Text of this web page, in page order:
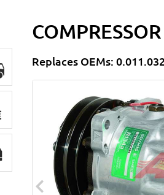
Replaces OEMs: